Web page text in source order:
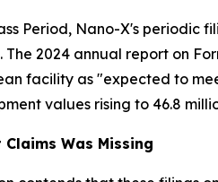
Period, Nano-X's periodic
2024 annual report on
facility as "expected to
values rising to 46.8
Was Missing